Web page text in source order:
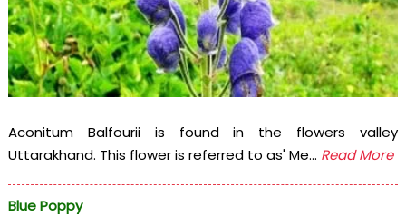
Aconitum Balfourii is found in the flowers valley
Uttarakhand. This flower is referred to as' Me... Read More
Blue Poppy